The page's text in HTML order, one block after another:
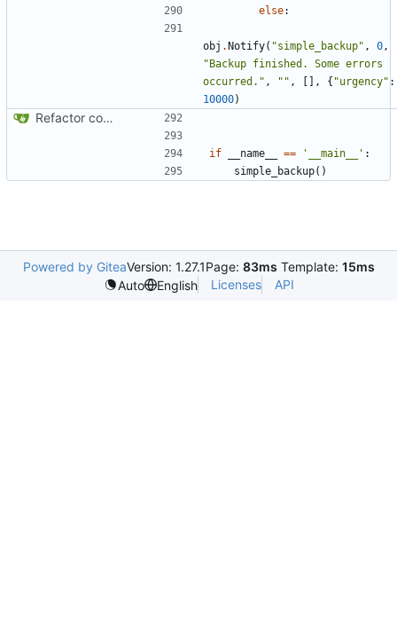
else:
obj .Notify( "simple_backup" , 0 ,
"Backup finished. Some errors
occurred." , "" , [], { "urgency" :
10000)
Refactor code
if __name__ == '__main__' :
simple_backup()
Powered by GiteaVersion: 1.27.1Page: 83ms Template: 15ms
Auto
English Licenses API